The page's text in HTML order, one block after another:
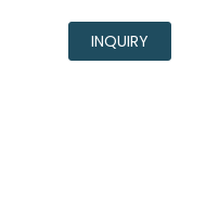
INQUIRY